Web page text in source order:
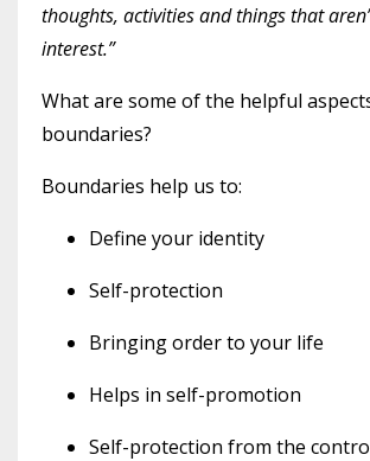
thoughts, activities and things that
interest.”
What are some of the helpful
boundaries?
Boundaries help us to:
Define your identity
Self-protection
Bringing order to your life
Helps in self-promotion
Self-protection from the